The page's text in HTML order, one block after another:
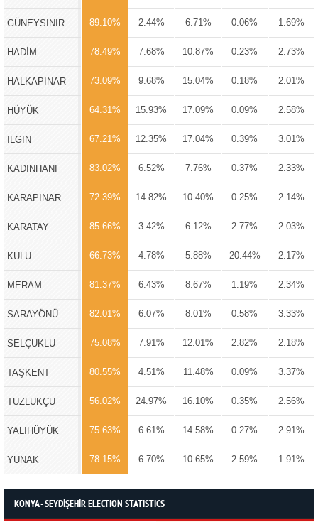
GÜNEYSINIR 89.10% 2.44% 6.71% 0.06% 1.69%
HADİM 78.49% 7.68% 10.87% 0.23% 2.73%
HALKAPINAR 73.09% 9.68% 15.04% 0.18% 2.01%
HÜYÜK 64.31% 15.93% 17.09% 0.09% 2.58%
ILGIN 67.21% 12.35% 17.04% 0.39% 3.01%
KADINHANI 83.02% 6.52% 7.76% 0.37% 2.33%
KARAPINAR 72.39% 14.82% 10.40% 0.25% 2.14%
KARATAY 85.66% 3.42% 6.12% 2.77% 2.03%
KULU 66.73% 4.78% 5.88% 20.44% 2.17%
MERAM 81.37% 6.43% 8.67% 1.19% 2.34%
SARAYÖNÜ 82.01% 6.07% 8.01% 0.58% 3.33%
SELÇUKLU 75.08% 7.91% 12.01% 2.82% 2.18%
TAŞKENT 80.55% 4.51% 11.48% 0.09% 3.37%
TUZLUKÇU 56.02% 24.97% 16.10% 0.35% 2.56%
YALIHÜYÜK 75.63% 6.61% 14.58% 0.27% 2.91%
YUNAK 78.15% 6.70% 10.65% 2.59% 1.91%
KONYA - SEYDİŞEHİR ELECTION STATISTICS